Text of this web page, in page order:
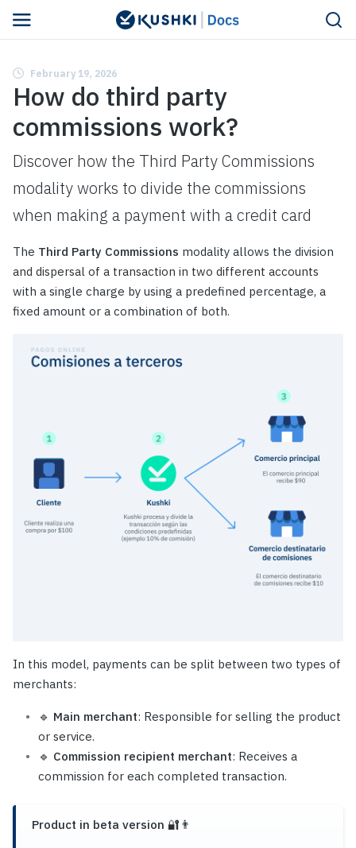
How do third party
commissions work?
February 19, 2026
Discover how the Third Party Commissions
modality works to divide the commissions
when making a payment with a credit card
The Third Party Commissions modality allows the division
and dispersal of a transaction in two different accounts
with a single charge by using a predefined percentage, a
fixed amount or a combination of both.
In this model, payments can be split between two types of
merchants:
🔹 Main merchant: Responsible for selling the product
or service.
🔹 Commission recipient merchant: Receives a
commission for each completed transaction.
Product in beta version 🔐👨‍